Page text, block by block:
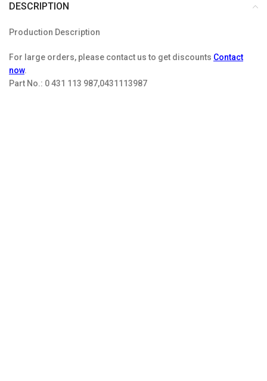
DESCRIPTION
Production Description
For large orders, please contact us to get discounts Contact
now.
Part No.: 0 431 113 987,0431113987